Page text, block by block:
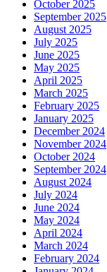
October 2025
September 2025
August 2025
July 2025
June 2025
May 2025
April 2025
March 2025
February 2025
January 2025
December 2024
November 2024
October 2024
September 2024
August 2024
July 2024
June 2024
May 2024
April 2024
March 2024
February 2024